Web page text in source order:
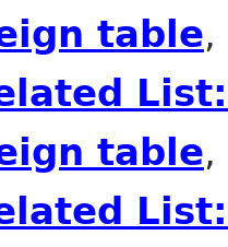
table,
table,